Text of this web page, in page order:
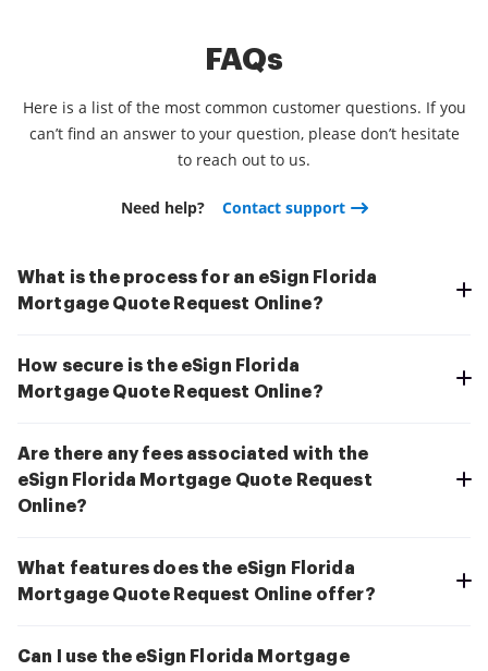
FAQs
Here is a list of the most common customer questions. If you
can’t find an answer to your question, please don’t hesitate
to reach out to us.
Need help? Contact support
What is the process for an eSign Florida
Mortgage Quote Request Online?
How secure is the eSign Florida
Mortgage Quote Request Online?
Are there any fees associated with the
eSign Florida Mortgage Quote Request
Online?
What features does the eSign Florida
Mortgage Quote Request Online offer?
Can I use the eSign Florida Mortgage